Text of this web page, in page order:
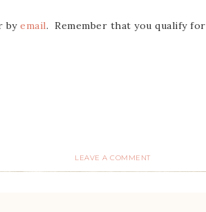
by email. Remember that you qualify for
LEAVE A COMMENT